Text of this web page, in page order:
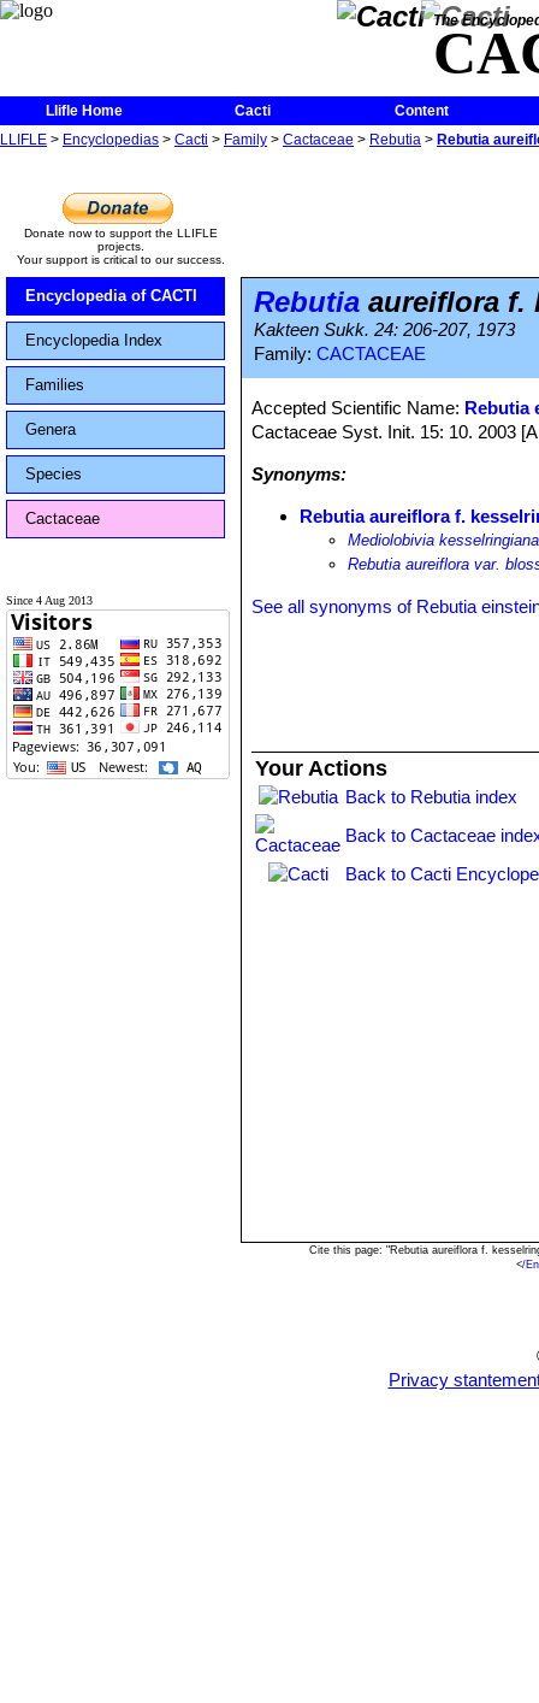
The
Llifle Home Cacti
Content
LLIFLE > Encyclopedias > Cacti > Family > Cactaceae > Rebutia > Rebutia
Donate now to support the LLIFLE
projects.
Your support is critical to our success.
Encyclopedia of CACTI
Encyclopedia Index
Families
Genera
Species
Cactaceae
Since 4 Aug 2013
Rebutia aureiflora f.
Kakteen Sukk. 24: 206-207, 1973
Family: CACTACEAE
Accepted Scientific Name: Rebutia
Cactaceae Syst. Init. 15: 10. 2003
Synonyms:
Rebutia aureiflora f.
Mediolobivia kesselringiana
Rebutia aureiflora var.
See all synonyms of Rebutia
Your Actions
Back to Rebutia index
Back to Cactaceae
Back to Cacti
Cite this page: "Rebutia aureiflora f.
</
Privacy